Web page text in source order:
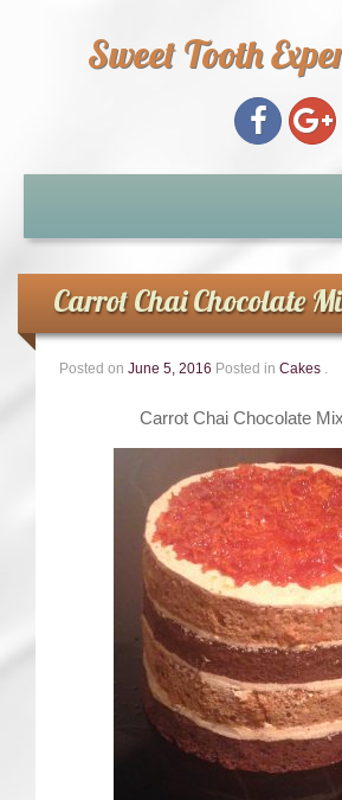
Sweet Tooth
Recipe Index
Baking Metrics
Common Baking Questions
Carrot Chai Chocolate
Posted on June 5, 2016 Posted in Cakes .
Carrot Chai Chocolate